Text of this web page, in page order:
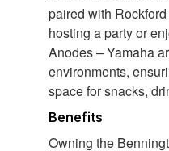
paired with
hosting a party or
Anodes – Yamaha
environments,
space for snacks,
Benefits
Owning the